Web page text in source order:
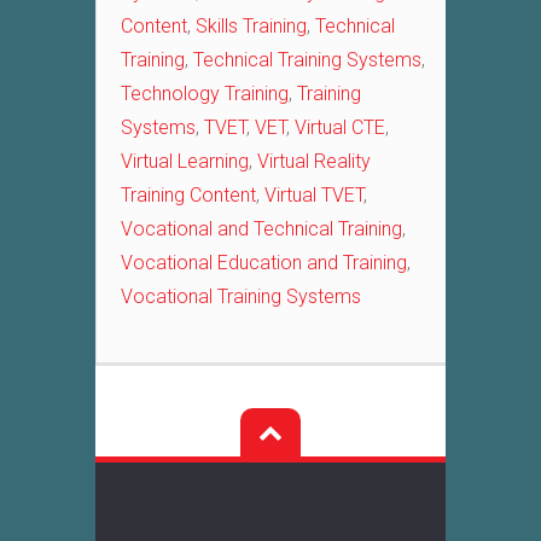
Content, Skills Training, Technical
Training, Technical Training Systems,
Technology Training, Training
Systems, TVET, VET, Virtual CTE,
Virtual Learning, Virtual Reality
Training Content, Virtual TVET,
Vocational and Technical Training,
Vocational Education and Training,
Vocational Training Systems